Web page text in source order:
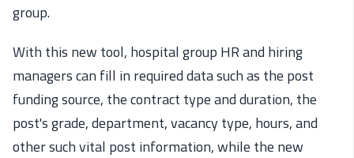
group.
With this new tool, hospital group HR and hiring
managers can fill in required data such as the post
funding source, the contract type and duration, the
post's grade, department, vacancy type, hours, and
other such vital post information, while the new